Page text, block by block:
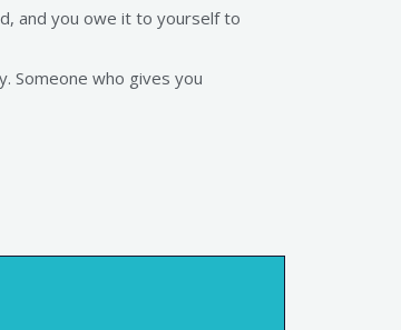
and you owe it to yourself to
Someone who gives you